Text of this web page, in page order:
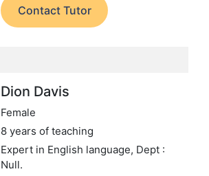
Contact Tutor
Dion Davis
Female
8 years of teaching
Expert in English language, Dept :
Null.